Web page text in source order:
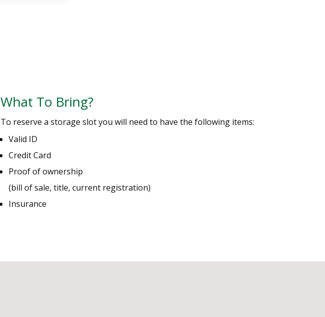
What To Bring?
To reserve a storage slot you will need to have the following items:
Valid ID
Credit Card
Proof of ownership
(bill of sale, title, current registration)
Insurance